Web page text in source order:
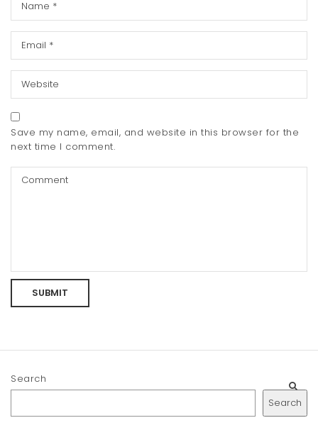
Save my name, email, and website in this browser for the
next time I comment.
Search
Search